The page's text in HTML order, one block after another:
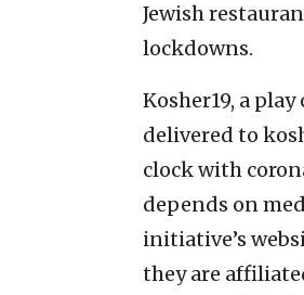
Jewish
lockdowns.
Kosher19, a
delivered to
clock with
depends on
initiative’s
they are